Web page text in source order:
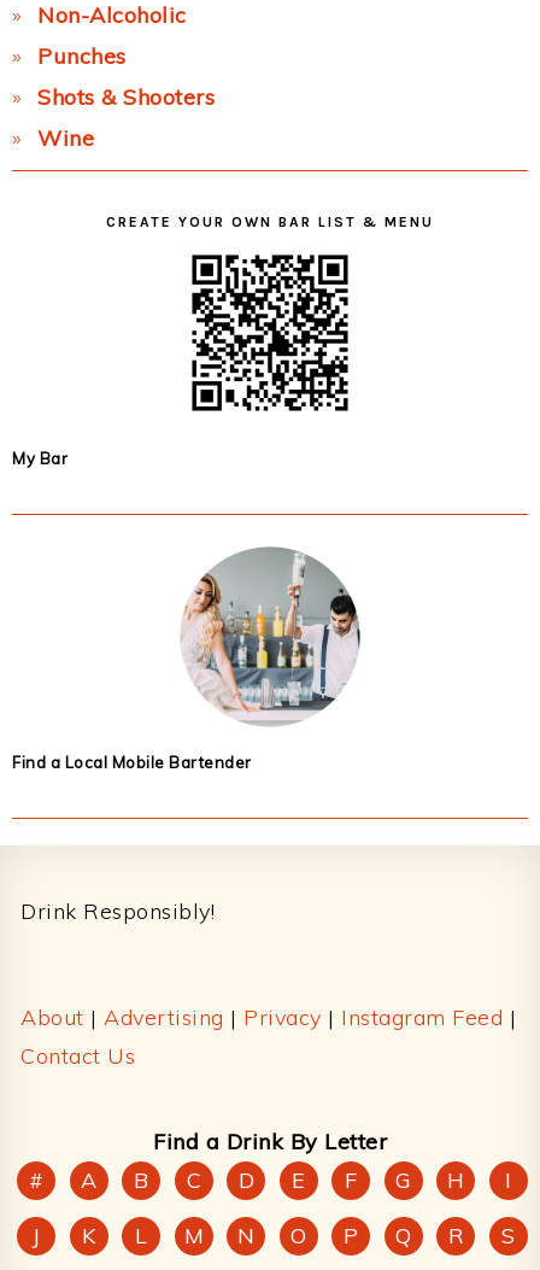
Non-Alcoholic
Punches
Shots & Shooters
Wine
CREATE YOUR OWN BAR LIST & MENU
My Bar
Find a Local Mobile Bartender
Drink Responsibly!
About | Advertising | Privacy | Instagram Feed |
Contact Us
Find a Drink By Letter
#
A B C D E F G H
I
J
K L M N O P Q R S